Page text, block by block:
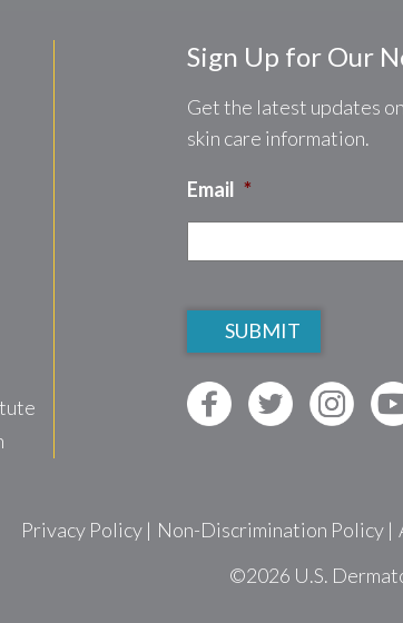
Sign Up for Our
Get the latest updates
skin care information.
Email *
Privacy Policy | Non-Discrimination Policy |
©2026 U.S.